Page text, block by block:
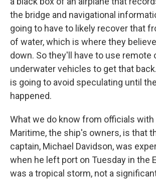
the bridge and navigational
going to have to likely recover that
of water, which is where they
down. So they'll have to use remote
underwater vehicles to get that
is going to avoid speculating until
happened.
What we do know from officials with
Maritime, the ship's owners, is that
captain, Michael Davidson, was
when he left port on Tuesday in the
was a tropical storm, not a